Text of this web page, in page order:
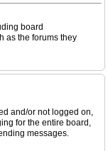
board
as the forums they
and/or not logged on,
for the entire board,
messages.